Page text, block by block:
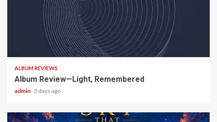
ALBUM REVIEWS
Album Review—Light, Remembered
admin 3 days ago